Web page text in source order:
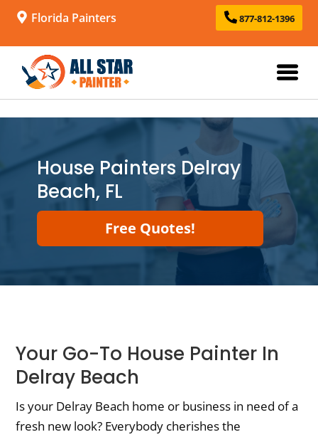
Florida Painters 877-812-1396
House Painters Delray
Beach, FL
Free Quotes!
Your Go-To House Painter In
Delray Beach
Is your Delray Beach home or business in need of a
fresh new look? Everybody cherishes the